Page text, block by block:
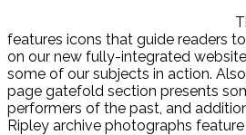
features icons that guide readers
on our new fully-integrated
some of our subjects in action.
page gatefold section presents
performers of the past, and
Ripley archive photographs